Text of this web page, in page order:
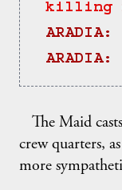
killing
The Maid
crew quarters,
more